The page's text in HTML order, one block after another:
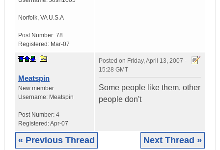
Norfolk, VA U.S.A
Post Number: 78
Registered: Mar-07
Meatspin
New member
Username: Meatspin
Post Number: 4
Registered:Apr-07
Posted on Friday, April 13, 2007 -
15:28 GMT
Some people like them, other
people don't
« Previous Thread Next Thread »